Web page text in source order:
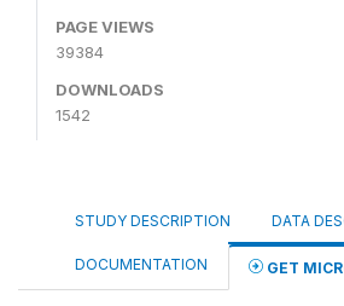
PAGE VIEWS
39384
DOWNLOADS
1542
STUDY DESCRIPTION DATA
DOCUMENTATION GET